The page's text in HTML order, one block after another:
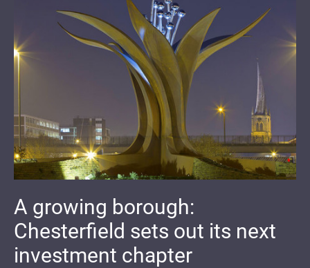
A growing borough:
Chesterfield sets out its next
investment chapter